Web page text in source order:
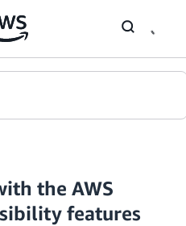
the AWS
features